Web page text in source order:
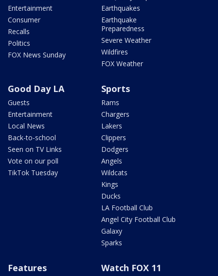
Entertainment
Consumer
Recalls
Politics
FOX News Sunday
Earthquakes
Earthquake
Preparedness
Severe Weather
Wildfires
FOX Weather
Good Day LA
Guests
Entertainment
Local News
Back-to-school
Seen on TV Links
Vote on our poll
TikTok Tuesday
Sports
Rams
Chargers
Lakers
Clippers
Dodgers
Angels
Wildcats
Kings
Ducks
LA Football Club
Angel City Football Club
Galaxy
Sparks
Features Watch FOX 11